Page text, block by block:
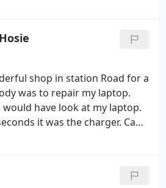
shop in station Road for a
was to repair my laptop.
have look at my laptop.
it was the charger. Can't
to clients in